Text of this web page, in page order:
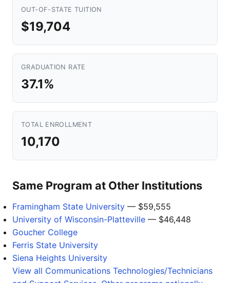
OUT-OF-STATE TUITION
$19,704
GRADUATION RATE
37.1%
TOTAL ENROLLMENT
10,170
Same Program at Other Institutions
Framingham State University — $59,555
University of Wisconsin-Platteville — $46,448
Goucher College
Ferris State University
Siena Heights University
View all Communications Technologies/Technicians